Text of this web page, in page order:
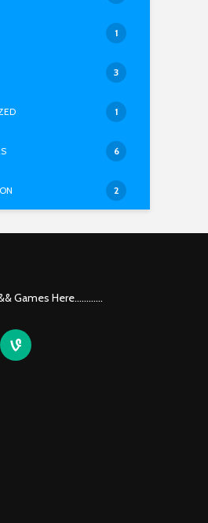
1
3
1
6
2
Games Here............